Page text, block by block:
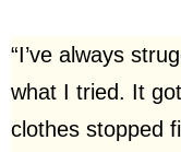
“I’ve always
what I tried. It
clothes stopped